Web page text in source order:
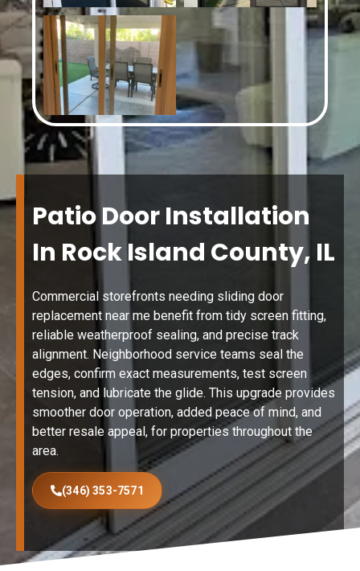
Patio Door Installation
In Rock Island County, IL
Commercial storefronts needing sliding door
replacement near me benefit from tidy screen fitting,
reliable weatherproof sealing, and precise track
alignment. Neighborhood service teams seal the
edges, confirm exact measurements, test screen
tension, and lubricate the glide. This upgrade provides
smoother door operation, added peace of mind, and
better resale appeal, for properties throughout the
area.
(346) 353-7571